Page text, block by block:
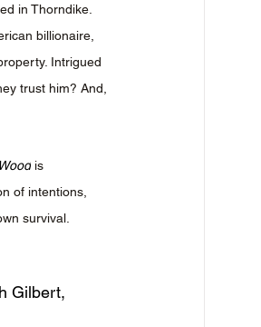
in Thorndike.
billionaire,
Intrigued
trust him? And,
is
of intentions,
survival.
Gilbert,